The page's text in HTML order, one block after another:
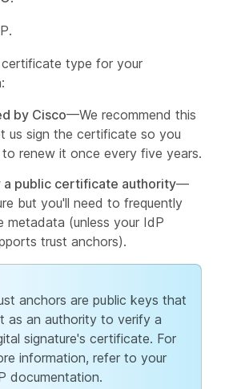
type for your
by Cisco—We recommend this
us sign the certificate so you
renew it once every five years.
a public certificate authority—
but you'll need to frequently
metadata (unless your IdP
trust anchors).
anchors are public keys that
as an authority to verify a
signature's certificate. For
information, refer to your
documentation.